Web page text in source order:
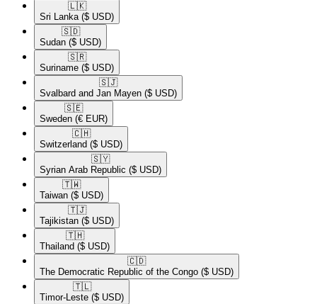
🇱🇰​
Sri Lanka ($ USD)
🇸🇩​
Sudan ($ USD)
🇸🇷​
Suriname ($ USD)
🇸🇯​
Svalbard and Jan Mayen ($ USD)
🇸🇪​
Sweden (€ EUR)
🇨🇭​
Switzerland ($ USD)
🇸🇾​
Syrian Arab Republic ($ USD)
🇹🇼​
Taiwan ($ USD)
🇹🇯​
Tajikistan ($ USD)
🇹🇭​
Thailand ($ USD)
🇨🇩​
The Democratic Republic of the Congo ($ USD)
🇹🇱​
Timor-Leste ($ USD)